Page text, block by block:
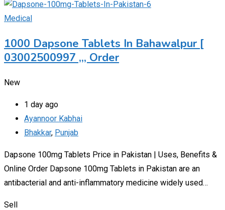
Medical
1000 Dapsone Tablets In Bahawalpur [
03002500997 ,,, Order
New
1 day ago
Ayannoor Kabhai
Bhakkar, Punjab
Dapsone 100mg Tablets Price in Pakistan | Uses, Benefits &
Online Order Dapsone 100mg Tablets in Pakistan are an
antibacterial and anti-inflammatory medicine widely used…
Sell